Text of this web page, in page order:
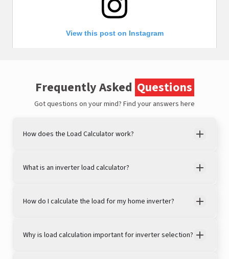
View this post on Instagram
Frequently Asked Questions
Got questions on your mind? Find your answers here
How does the Load Calculator work?
What is an inverter load calculator?
How do I calculate the load for my home inverter?
Why is load calculation important for inverter selection?